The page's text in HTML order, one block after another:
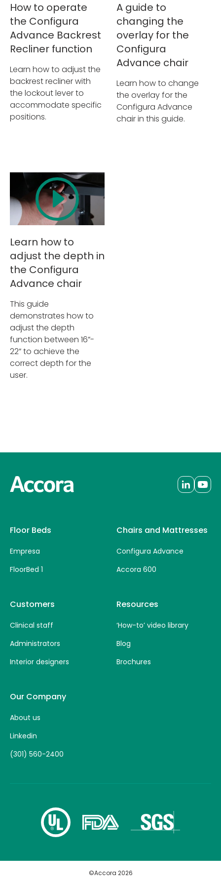
How to operate
the Configura
Advance Backrest
Recliner function
Learn how to adjust the
backrest recliner with
the lockout lever to
accommodate specific
positions.
A guide to
changing the
overlay for the
Configura
Advance chair
Learn how to change
the overlay for the
Configura Advance
chair in this guide.
Learn how to
adjust the depth in
the Configura
Advance chair
This guide
demonstrates how to
adjust the depth
function between 16”-
22” to achieve the
correct depth for the
user.
Floor Beds
Empresa
FloorBed 1
Chairs and Mattresses
Configura Advance
Accora 600
Customers
Clinical staff
Administrators
Interior designers
Resources
‘How-to’ video library
Blog
Brochures
Our Company
About us
Linkedin
(301) 560-2400
©Accora 2026